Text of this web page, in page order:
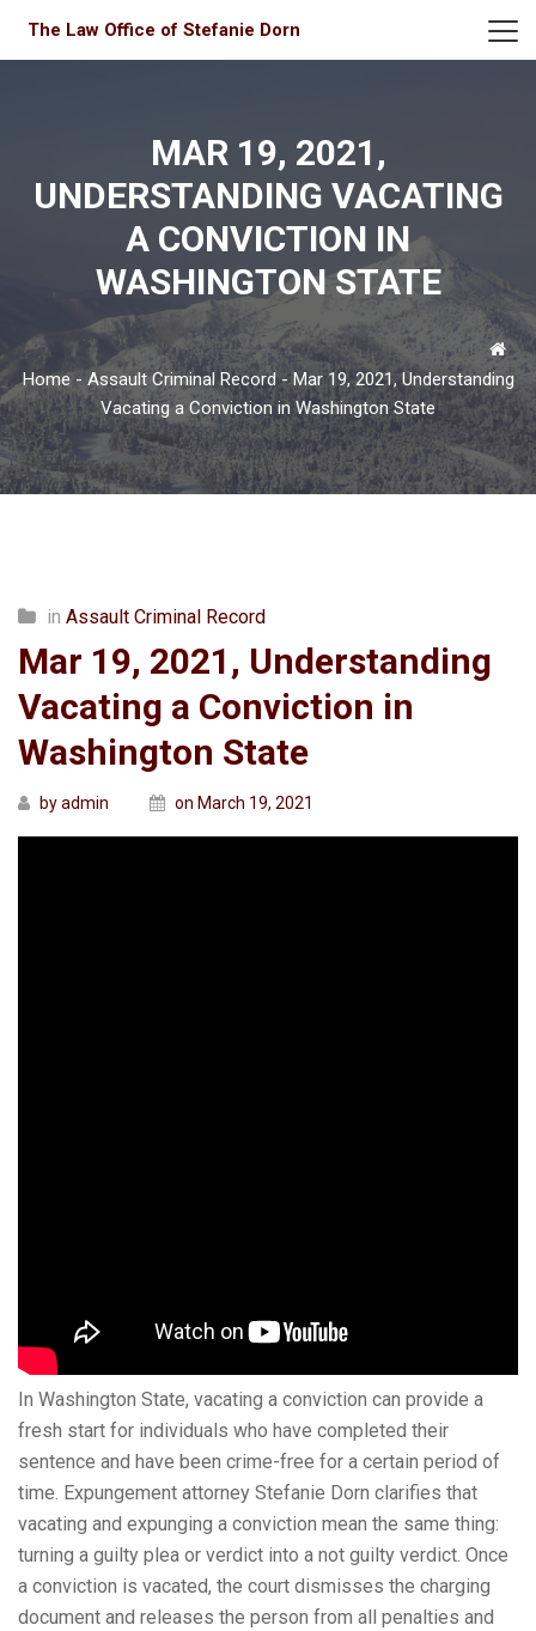
The Law Office of Stefanie Dorn
MAR 19, 2021,
UNDERSTANDING VACATING
A CONVICTION IN
WASHINGTON STATE
Home- Assault Criminal Record-Mar 19, 2021, Understanding
Vacating a Conviction in Washington State
in Assault Criminal Record
Mar 19, 2021, Understanding
Vacating a Conviction in
Washington State
by admin on March 19, 2021
In Washington State, vacating a conviction can provide a
fresh start for individuals who have completed their
sentence and have been crime-free for a certain period of
time. Expungement attorney Stefanie Dorn clarifies that
vacating and expunging a conviction mean the same thing:
turning a guilty plea or verdict into a not guilty verdict. Once
a conviction is vacated, the court dismisses the charging
document and releases the person from all penalties and